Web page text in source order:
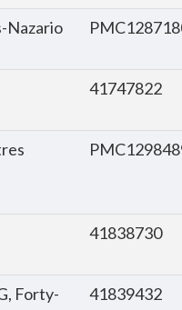
Nazario
41747822
41838730
Forty-
41839432